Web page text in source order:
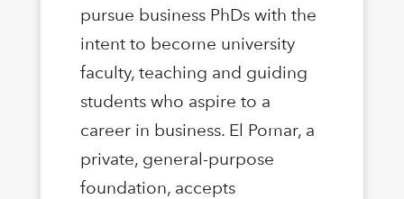
pursue business PhDs with the
intent to become university
faculty, teaching and guiding
students who aspire to a
career in business. El Pomar, a
private, general-purpose
foundation, accepts